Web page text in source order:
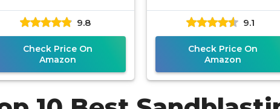
120PSI Sand Blasting
with Stand, Heavy
Duty Steel
9.8
Check Price On
Amazon
120PSI Portable
Sand Blasting Cabinet,
Heavy Duty
9.1
Check Price On
Amazon